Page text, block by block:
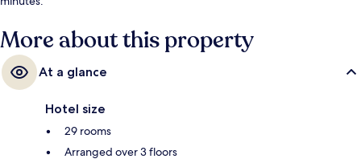
More about this property
At a glance
Hotel size
29 rooms
Arranged over 3 floors